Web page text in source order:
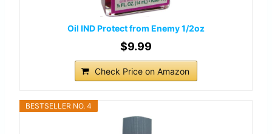
Oil IND Protect from Enemy 1/2oz
$9.99
Check Price on Amazon
BESTSELLER NO. 4